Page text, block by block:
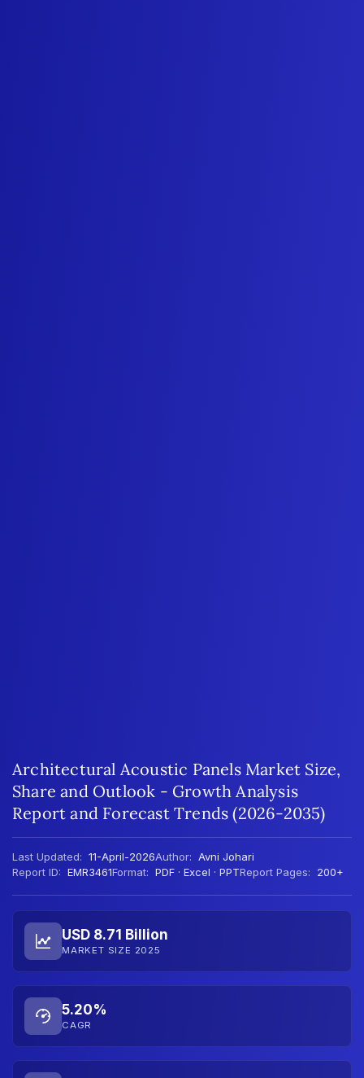
Architectural Acoustic Panels Market Size,
Share and Outlook - Growth Analysis
Report and Forecast Trends (2026-2035)
Last Updated: 11-April-2026Author: Avni Johari
Report ID: EMR3461Format: PDF · Excel · PPTReport Pages: 200+
USD 8.71 Billion
MARKET SIZE 2025
5.20%
CAGR